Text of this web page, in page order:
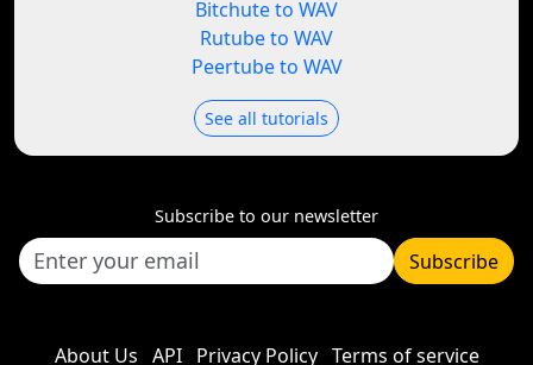
Bitchute to WAV
Rutube to WAV
Peertube to WAV
See all tutorials
Subscribe to our newsletter
Subscribe
About Us API Privacy Policy Terms of service